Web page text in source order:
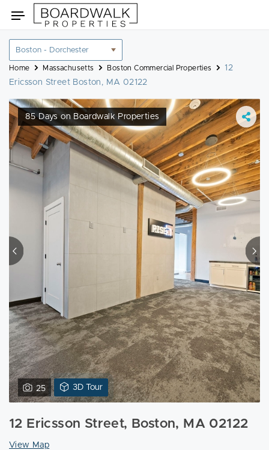
to
Toggle
navigation
Location
filter
Home Massachusetts Boston Commercial Properties
12
Ericsson Street Boston, MA 02122
85 Days on Boardwalk Properties
25 3D TourView
3D
of
12 Ericsson Street, Boston, MA 02122
View Map